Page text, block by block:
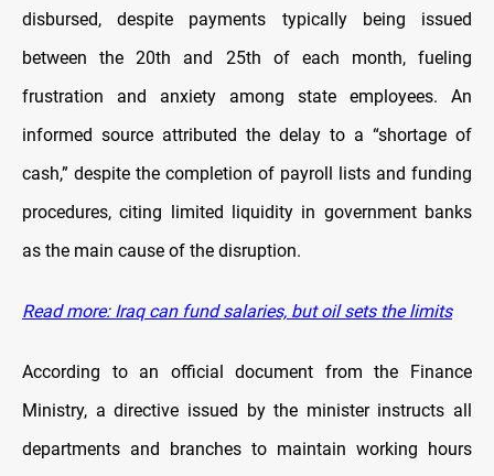
disbursed, despite payments typically being issued
between the 20th and 25th of each month, fueling
frustration and anxiety among state employees. An
informed source attributed the delay to a “shortage of
cash,” despite the completion of payroll lists and funding
procedures, citing limited liquidity in government banks
as the main cause of the disruption.
Read more: Iraq can fund salaries, but oil sets the limits
According to an official document from the Finance
Ministry, a directive issued by the minister instructs all
departments and branches to maintain working hours